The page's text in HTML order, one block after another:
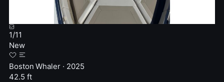
1/11
New
Boston Whaler · 2025
42.5 ft